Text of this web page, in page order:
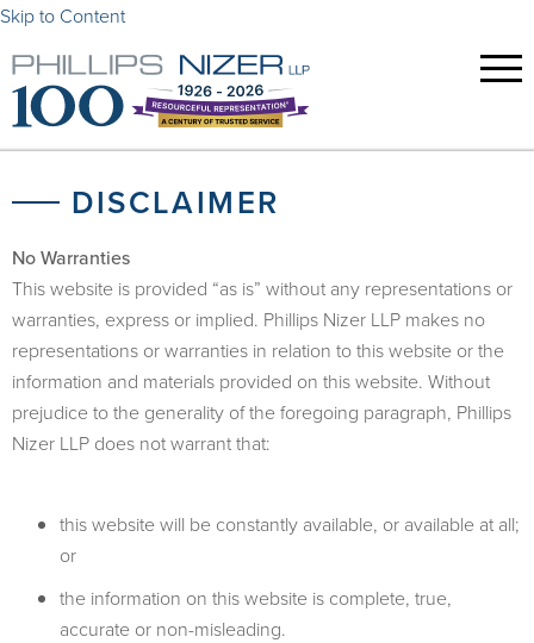
Skip to Content
DISCLAIMER
No Warranties
This website is provided “as is” without any representations or
warranties, express or implied. Phillips Nizer LLP makes no
representations or warranties in relation to this website or the
information and materials provided on this website. Without
prejudice to the generality of the foregoing paragraph, Phillips
Nizer LLP does not warrant that:
this website will be constantly available, or available at all;
or
the information on this website is complete, true,
accurate or non-misleading.